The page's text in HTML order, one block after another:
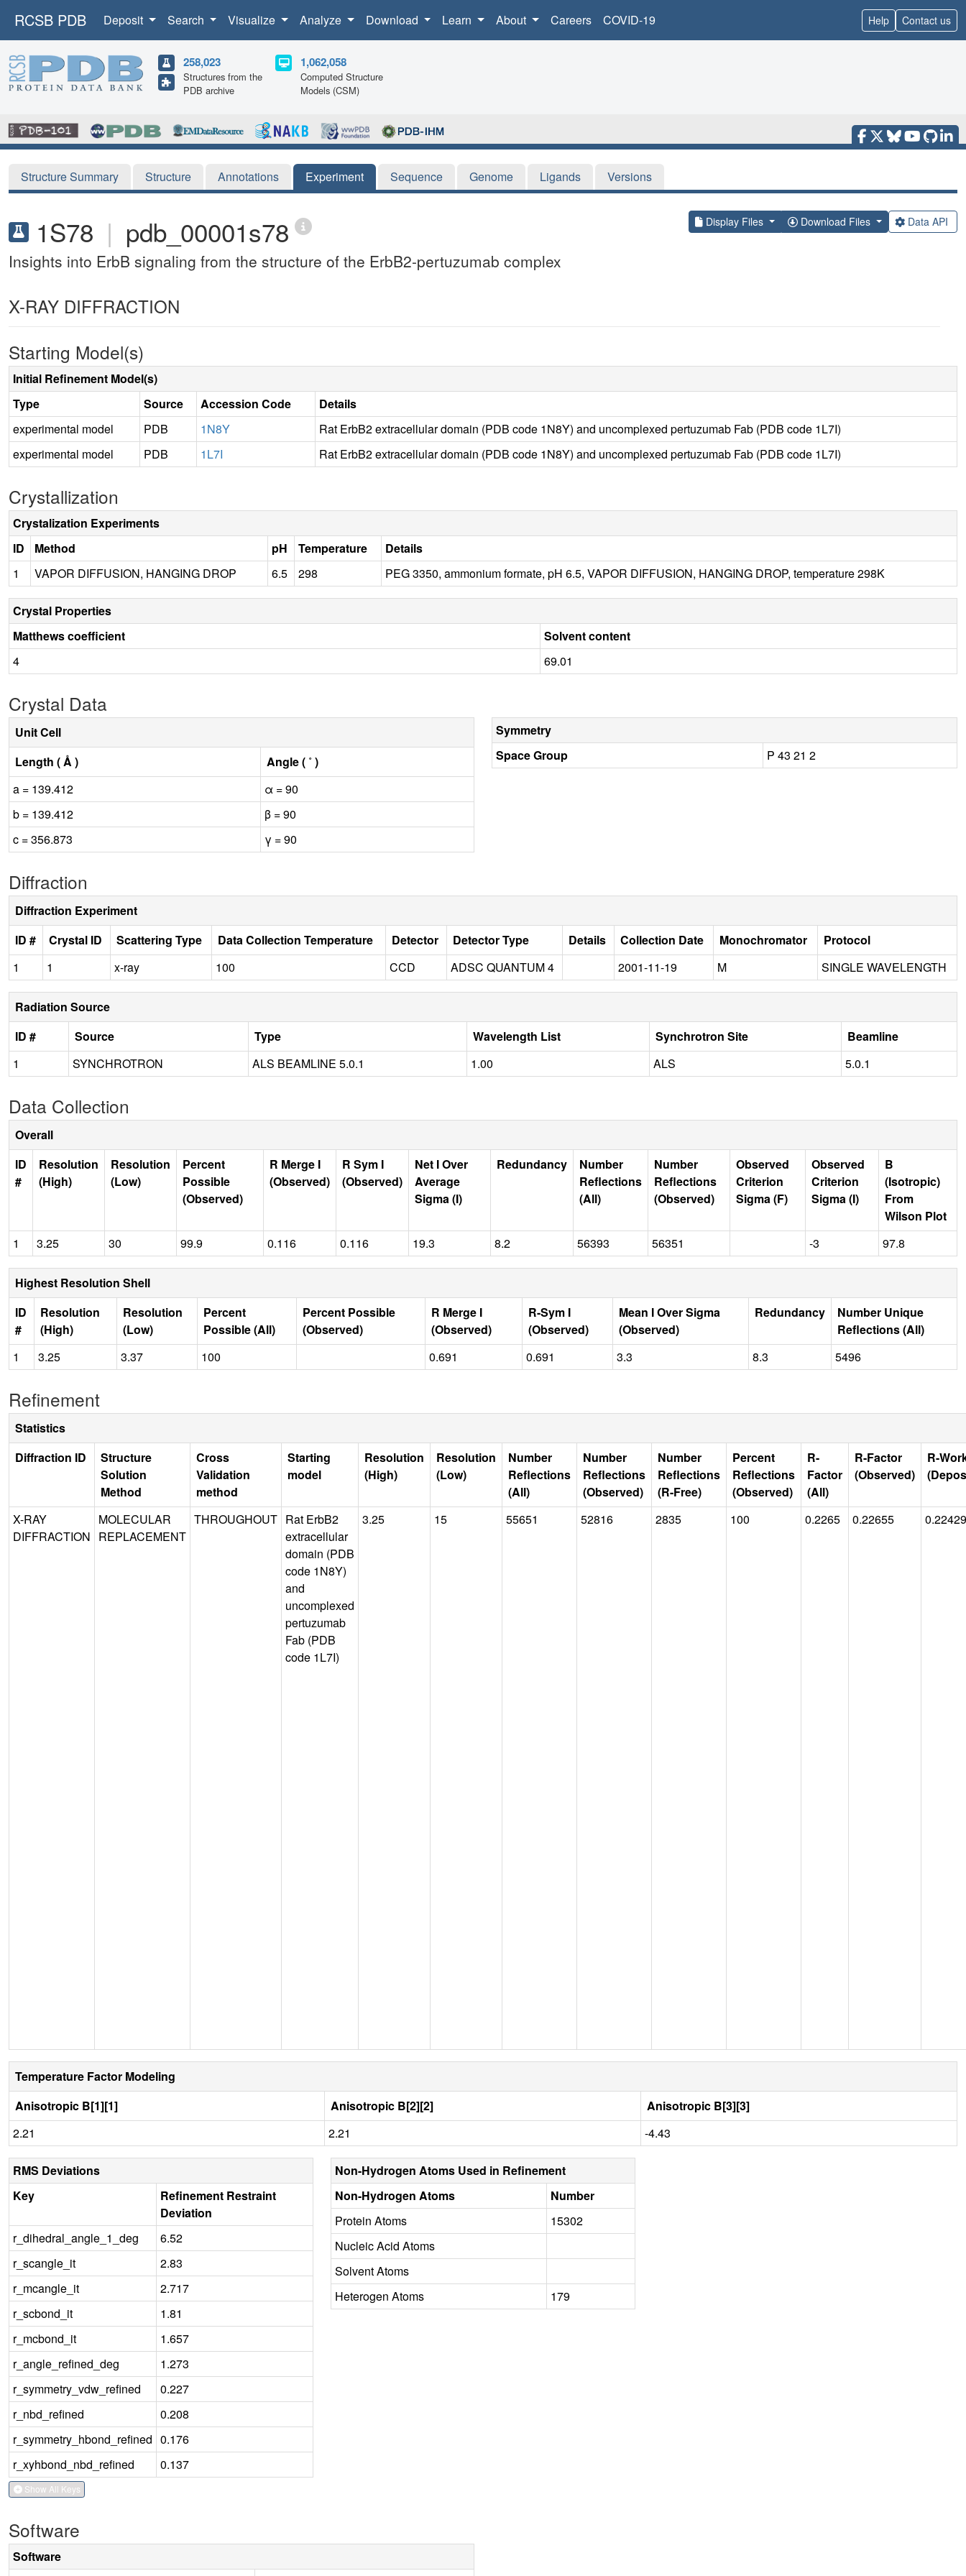
RCSB PDB Deposit Search Visualize Analyze Download Learn About Careers COVID-19 Help Contact us
258,023
Structures from the
PDB archive
1,062,058
Computed Structure
Models (CSM)
Structure Summary Structure Annotations Experiment Sequence Genome Ligands Versions
1S78 | pdb_00001s78 Display Files Download Files Data API
Insights into ErbB signaling from the structure of the ErbB2-pertuzumab complex
X-RAY DIFFRACTION
Starting Model(s)
Initial Refinement Model(s)
Type
Source Accession Code
Details
experimental model
PDB 1N8Y
Rat ErbB2 extracellular domain (PDB code 1N8Y) and uncomplexed pertuzumab Fab (PDB code 1L7I)
experimental model
PDB 1L7I Rat ErbB2 extracellular domain (PDB code 1N8Y) and uncomplexed pertuzumab Fab (PDB code 1L7I)
Crystallization
Crystalization Experiments
ID
Method pH Temperature
Details
1
VAPOR DIFFUSION, HANGING DROP 6.5 298 PEG 3350, ammonium formate, pH 6.5, VAPOR DIFFUSION, HANGING DROP, temperature 298K
Crystal Properties
Matthews coefficient
Solvent content
4
69.01
Crystal Data
Unit Cell
Length ( Å )
Angle ( ˚ )
a = 139.412
α = 90
b = 139.412
β = 90
c = 356.873
γ = 90
Symmetry
Space Group
P 43 21 2
Diffraction
Diffraction Experiment
ID #
Crystal ID Scattering Type Data Collection Temperature Detector Detector Type Details Collection Date Monochromator
Protocol
1
1 x-ray 100 CCD ADSC QUANTUM 4 2001-11-19 M SINGLE WAVELENGTH
Radiation Source
ID #
Source Type Wavelength List Synchrotron Site
Beamline
1
SYNCHROTRON ALS BEAMLINE 5.0.1 1.00 ALS 5.0.1
Data Collection
Overall
ID
#
Resolution
(High)
Resolution
(Low)
Percent
Possible
(Observed)
R Merge I
(Observed)
R Sym I
(Observed)
Net I Over
Average
Sigma (I)
Redundancy
Number
Reflections
(All)
Number
Reflections
(Observed)
Observed
Criterion
Sigma (F)
Observed
Criterion
Sigma (I)
B
(Isotropic)
From
Wilson Plot
1
3.25 30 99.9 0.116 0.116 19.3 8.2 56393 56351 -3 97.8
Highest Resolution Shell
ID
#
Resolution
(High)
Resolution
(Low)
Percent
Possible (All)
Percent Possible
(Observed)
R Merge I
(Observed)
R-Sym I
(Observed)
Mean I Over Sigma
(Observed)
Redundancy
Number Unique
Reflections (All)
1
3.25 3.37 100 0.691 0.691 3.3 8.3 5496
Refinement
Statistics
Diffraction ID
Structure
Solution
Method
Cross
Validation
method
Starting
model
Resolution
(High)
Resolution
(Low)
Number
Reflections
(All)
Number
Reflections
(Observed)
Number
Reflections
(R-Free)
Percent
Reflections
(Observed)
R-
Factor
(All)
R-Factor
(Observed)
R-
X-RAY
DIFFRACTION
MOLECULAR
REPLACEMENT
THROUGHOUT Rat ErbB2
extracellular
domain (PDB
code 1N8Y)
and
uncomplexed
pertuzumab
Fab (PDB
code 1L7I)
3.25 15 55651 52816 2835 100 0.2265 0.22655 0.22429
Temperature Factor Modeling
Anisotropic B[1][1]
Anisotropic B[2][2]
Anisotropic B[3][3]
2.21
2.21 -4.43
RMS Deviations
Key
Refinement Restraint
Deviation
r_dihedral_angle_1_deg
6.52
r_scangle_it
2.83
r_mcangle_it
2.717
r_scbond_it
1.81
r_mcbond_it
1.657
r_angle_refined_deg
1.273
r_symmetry_vdw_refined
0.227
r_nbd_refined
0.208
r_symmetry_hbond_refined 0.176
r_xyhbond_nbd_refined
0.137
Show All Keys
Non-Hydrogen Atoms Used in Refinement
Non-Hydrogen Atoms
Number
Protein Atoms
15302
Nucleic Acid Atoms
Solvent Atoms
Heterogen Atoms
179
Software
Software